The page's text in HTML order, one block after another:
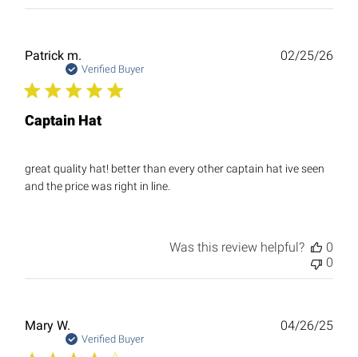
Patrick m.
Verified Buyer
Captain Hat
great quality hat! better than every other captain hat ive seen
and the price was right in line.
02/25/26
Was this review helpful?
0
0
Mary W.
Verified Buyer
04/26/25